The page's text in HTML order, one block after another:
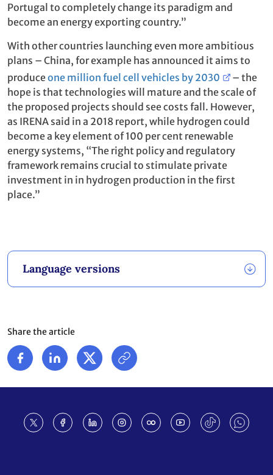
Portugal to completely change its paradigm and
become an energy exporting country.”
With other countries launching even more ambitious
plans – China, for example has announced it aims to
produceone million fuel cell vehicles by 2030
– the
hope is that technologies will mature and the scale of
the proposed projects should see costs fall. However,
as IRENA said in a 2018 report, while hydrogen could
become a key element of 100 per cent renewable
energy systems, “The right policy and regulatory
framework remains crucial to stimulate private
investment in in hydrogen production in the first
place.”
Language versions
Share the article